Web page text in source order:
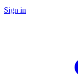
Sign in